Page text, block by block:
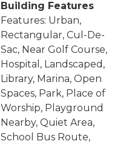
Building Features
Features: Urban,
Rectangular, Cul-De-
Sac, Near Golf Course,
Hospital, Landscaped,
Library, Marina, Open
Spaces, Park, Place of
Worship, Playground
Nearby, Quiet Area,
School Bus Route,